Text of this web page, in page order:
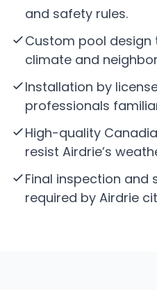
and safety rules.
Custom pool design
climate and
Installation by
professionals
High-quality
resist Airdrie’s
Final inspection and
required by Airdrie